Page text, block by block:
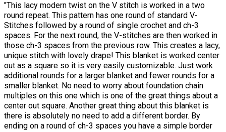
"This lacy modern twist on the V stitch is worked in a two
round repeat. This pattern has one round of standard V-
Stitches followed by a round of single crochet and ch-3
spaces. For the next round, the V-stitches are then worked in
those ch-3 spaces from the previous row. This creates a lacy,
unique stitch with lovely drape! This blanket is worked center
out as a square so it is very easily customizable. Just work
additional rounds for a larger blanket and fewer rounds for a
smaller blanket. No need to worry about foundation chain
multiples on this one which is one of the great things about a
center out square. Another great thing about this blanket is
there is absolutely no need to add a different border. By
ending on a round of ch-3 spaces you have a simple border